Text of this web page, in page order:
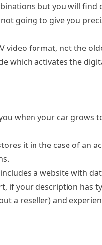
but you will
going to give you
video format, not the
which activates the
when your car
it in the case of an
a website with
if your description has
a reseller) and